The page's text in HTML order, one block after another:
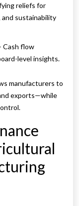
reliefs for
sustainability
Cash flow
level insights.
manufacturers to
exports—while